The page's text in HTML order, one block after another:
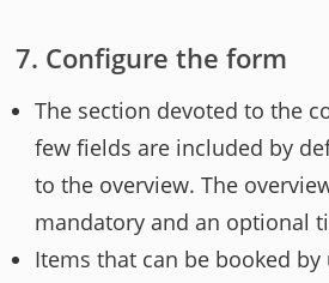
Configure the form
The section devoted to the
few fields are included by
to the overview. The
mandatory and an optional
Items that can be booked